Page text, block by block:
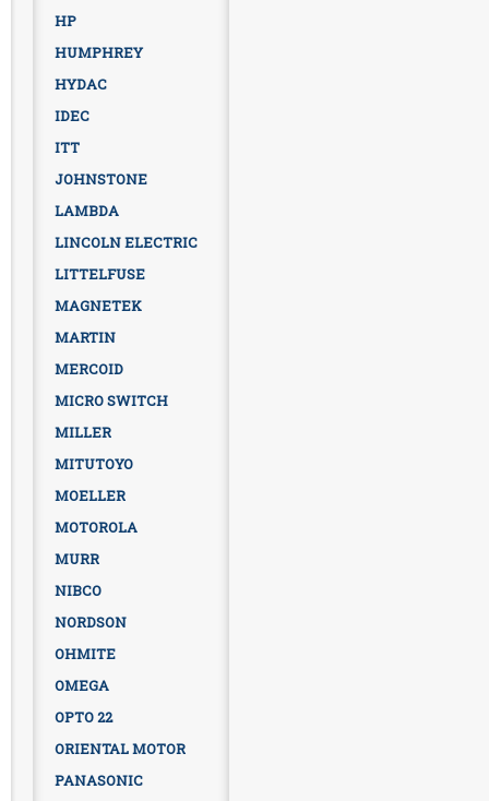
HP
HUMPHREY
HYDAC
IDEC
ITT
JOHNSTONE
LAMBDA
LINCOLN ELECTRIC
LITTELFUSE
MAGNETEK
MARTIN
MERCOID
MICRO SWITCH
MILLER
MITUTOYO
MOELLER
MOTOROLA
MURR
NIBCO
NORDSON
OHMITE
OMEGA
OPTO 22
ORIENTAL MOTOR
PANASONIC